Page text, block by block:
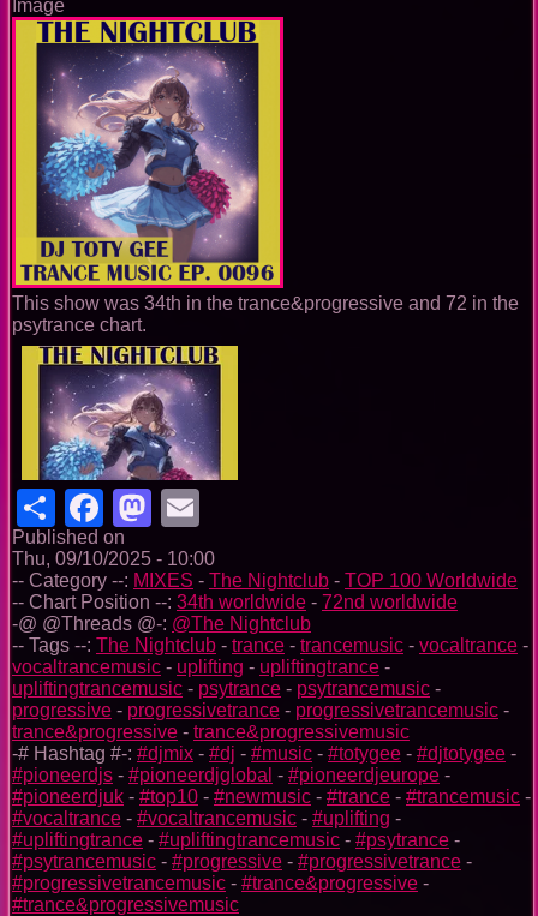
Image
This show was 34th in the trance&progressive and 72 in the
psytrance chart.
ShareFacebook
Mastodon
Published on
Thu, 09/10/2025 - 10:00
-- Category --: MIXES - The Nightclub - TOP 100 Worldwide
-- Chart Position --: 34th worldwide - 72nd worldwide
-@ @Threads @-: @The Nightclub
-- Tags --: The Nightclub - trance - trancemusic - vocaltrance -
vocaltrancemusic - uplifting - upliftingtrance -
upliftingtrancemusic - psytrance - psytrancemusic -
progressive - progressivetrance - progressivetrancemusic -
trance&progressive - trance&progressivemusic
-# Hashtag #-: #djmix - #dj - #music - #totygee - #djtotygee -
#pioneerdjs - #pioneerdjglobal - #pioneerdjeurope -
#pioneerdjuk - #top10 - #newmusic - #trance - #trancemusic -
#vocaltrance - #vocaltrancemusic - #uplifting -
#upliftingtrance - #upliftingtrancemusic - #psytrance -
#psytrancemusic - #progressive - #progressivetrance -
#progressivetrancemusic - #trance&progressive -
#trance&progressivemusic